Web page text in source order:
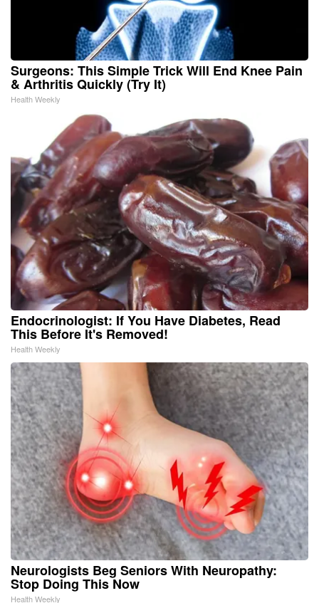
Surgeons: This Simple Trick Will End Knee Pain
& Arthritis Quickly (Try It)
Health Weekly
Endocrinologist: If You Have Diabetes, Read
This Before It's Removed!
Health Weekly
Neurologists Beg Seniors With Neuropathy:
Stop Doing This Now
Health Weekly